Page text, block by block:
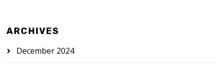
ARCHIVES
December 2024